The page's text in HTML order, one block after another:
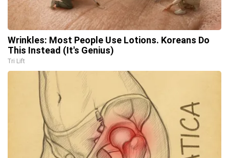
Wrinkles: Most People Use Lotions. Koreans Do
This Instead (It's Genius)
Tri Lift